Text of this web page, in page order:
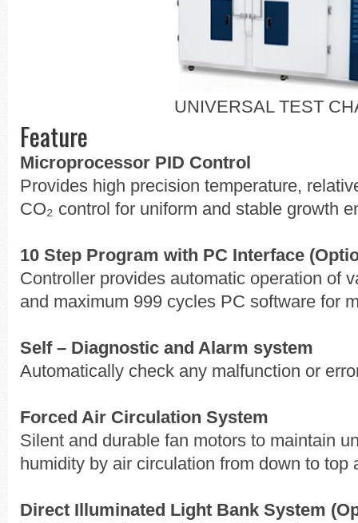
UNIVERSAL TEST
Feature
Microprocessor PID Control
Provides high precision temperature,
CO₂ control for uniform and stable growth
10 Step Program with PC Interface
Controller provides automatic operation of
and maximum 999 cycles PC software for
Self – Diagnostic and Alarm system
Automatically check any malfunction or
Forced Air Circulation System
Silent and durable fan motors to maintain
humidity by air circulation from down to top
Direct Illuminated Light Bank System